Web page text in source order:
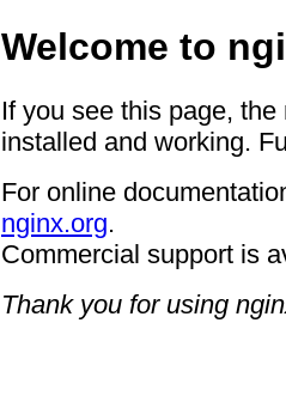
Welcome to
If you see this page,
installed and working.
For online
nginx.org.
Commercial support is
Thank you for using